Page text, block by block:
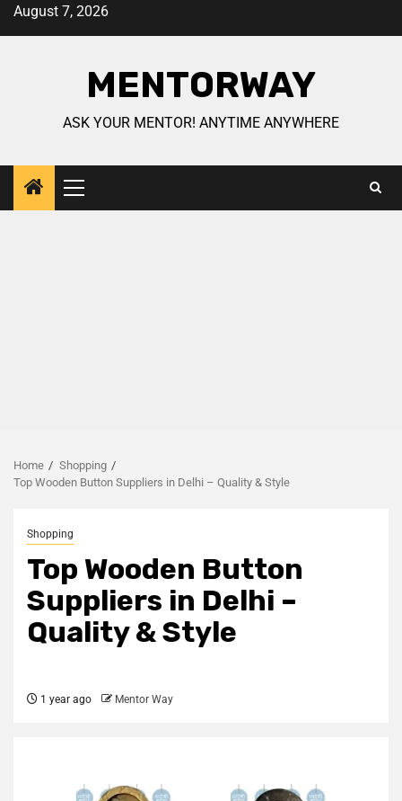
August 7, 2026
MENTORWAY
ASK YOUR MENTOR! ANYTIME ANYWHERE
Home
Shopping
Top Wooden Button Suppliers in Delhi – Quality & Style
Shopping
Top Wooden Button
Suppliers in Delhi –
Quality & Style
1 year ago Mentor Way